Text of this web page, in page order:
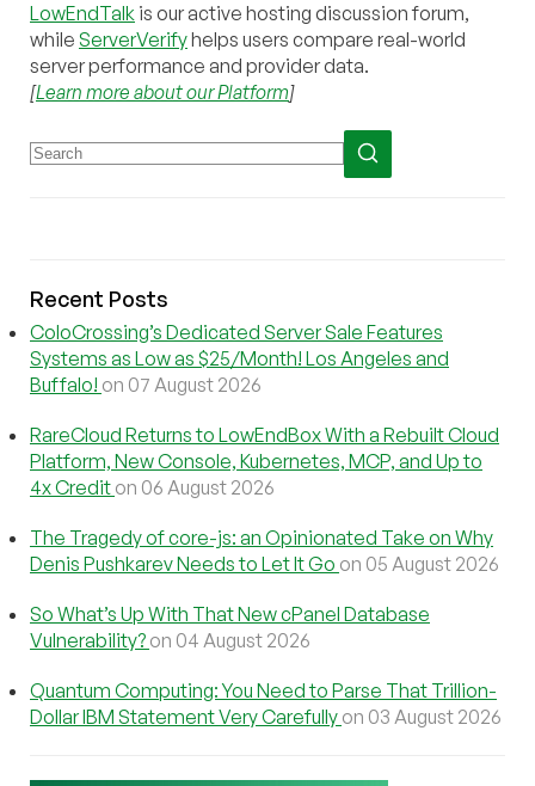
LowEndTalk is our active hosting discussion forum,
while ServerVerifyhelps users compare real-world
server performance and provider data.
[Learn more about our Platform]
Recent Posts
ColoCrossing’s Dedicated Server Sale Features
Systems as Low as $25/Month! Los Angeles and
Buffalo! on 07 August 2026
RareCloud Returns to LowEndBox With a Rebuilt Cloud
Platform, New Console, Kubernetes, MCP, and Up to
4x Credit on 06 August 2026
The Tragedy of core-js: an Opinionated Take on Why
Denis Pushkarev Needs to Let It Go on 05 August 2026
So What’s Up With That New cPanel Database
Vulnerability? on 04 August 2026
Quantum Computing: You Need to Parse That Trillion-
Dollar IBM Statement Very Carefully on 03 August 2026